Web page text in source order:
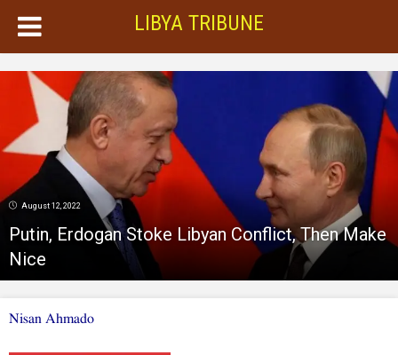
LIBYA TRIBUNE
August 12, 2022
Putin, Erdogan Stoke Libyan Conflict, Then Make
Nice
Nisan Ahmado